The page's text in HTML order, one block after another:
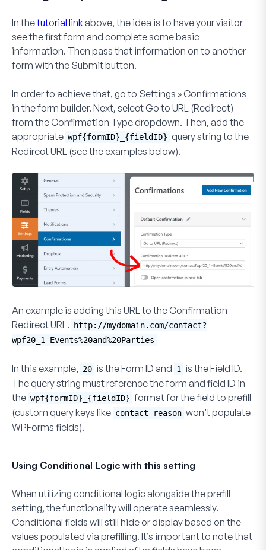
In thetutorial link above, the idea is to have your visitor
see the first form and complete some basic
information. Then pass that information on to another
form with the Submitbutton.
In order to achieve that, go to Settings » Confirmations
in the form builder. Next, selectGo to URL (Redirect)
from the Confirmation Typedropdown. Then, add the
appropriate wpf{formID}_{fieldID} query string to the
Redirect URL (see the examples below).
An example is adding this URL to the Confirmation
Redirect URL .
http://mydomain.com/contact?
wpf20_1=Events%20and%20Parties
In this example, 20 is the Form ID and 1
is the Field ID.
The query string must reference the form and field ID in
the wpf{formID}_{fieldID} format for the field to prefill
(custom query keys like contact-reason won’t populate
WPForms fields).
Using Conditional Logic with this setting
When utilizing conditional logic alongside the prefill
setting, the functionality will operate seamlessly.
Conditional fields will still hide or display based on the
values populated via prefilling. It’s important to note that